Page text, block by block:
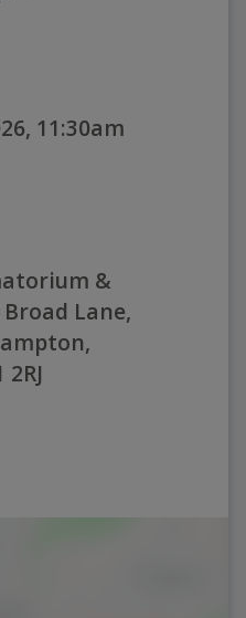
11:30am
&
Lane,